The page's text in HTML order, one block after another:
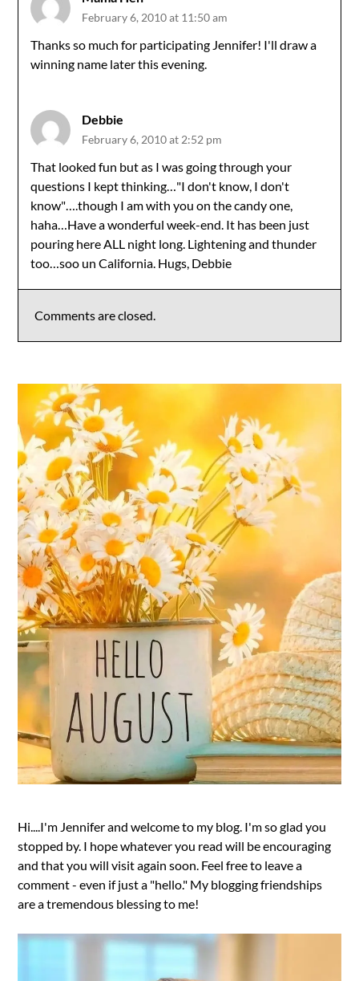
February 6, 2010 at 11:50 am
Thanks so much for participating Jennifer! I'll draw a
winning name later this evening.
Debbie
February 6, 2010 at 2:52 pm
That looked fun but as I was going through your
questions I kept thinking…"I don't know, I don't
know"….though I am with you on the candy one,
haha…Have a wonderful week-end. It has been just
pouring here ALL night long. Lightening and thunder
too…soo un California. Hugs, Debbie
Comments are closed.
Hi....I'm Jennifer and welcome to my blog. I'm so glad you
stopped by. I hope whatever you read will be encouraging
and that you will visit again soon. Feel free to leave a
comment - even if just a "hello." My blogging friendships
are a tremendous blessing to me!